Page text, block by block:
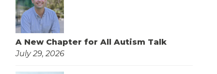
A New Chapter for All Autism Talk
July 29, 2026